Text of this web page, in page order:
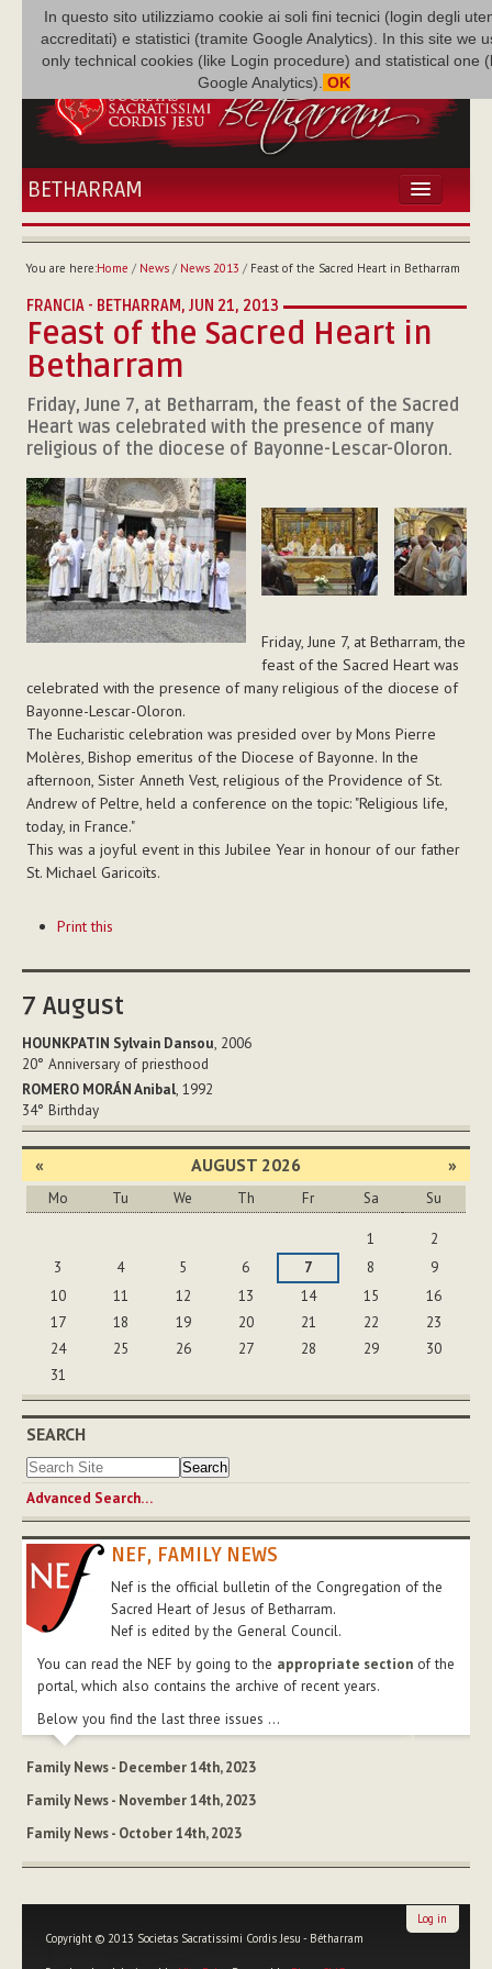
In questo sito utilizziamo cookie ai soli fini tecnici (login degli
accreditati) e statistici (tramite Google Analytics). In this site we
only technical cookies (like Login procedure) and statistical one
Google Analytics). OK
BETHARRAM
HOME
FAMILY
MISSION
FAMILY NEWS
MULTIMEDIA
FR AUGUSTE ETCHÉCOPAR
You are here:Home / News/ News 2013 / Feast of the Sacred Heart in Betharram
FRANCIA - BETHARRAM, JUN 21, 2013
Feast of the Sacred Heart in
Betharram
Friday, June 7, at Betharram, the feast of the Sacred
Heart was celebrated with the presence of many
religious of the diocese of Bayonne-Lescar-Oloron.
Friday, June 7, at Betharram, the
feast of the Sacred Heart was
celebrated with the presence of many religious of the diocese of
Bayonne-Lescar-Oloron.
The Eucharistic celebration was presided over by Mons Pierre
Molères, Bishop emeritus of the Diocese of Bayonne. In the
afternoon, Sister Anneth Vest, religious of the Providence of St.
Andrew of Peltre, held a conference on the topic: "Religious life,
today, in France."
This was a joyful event in this Jubilee Year in honour of our father
St. Michael Garicoïts.
ActionsPrint this
7 August
HOUNKPATIN Sylvain Dansou, 2006
20° Anniversary of priesthood
ROMERO MORÁN Anibal, 1992
34° Birthday
« AUGUST 2026 »
Mo Tu We Th Fr Sa Su
1
2
3
4 5 6 7 8
9
10
11 12 13 14 15
16
17
18 19 20 21 22
23
24
25 26 27 28 29
30
31
SEARCH
Advanced Search…
NEF, FAMILY NEWS
Nef is the official bulletin of the Congregation of the
Sacred Heart of Jesus of Betharram.
Nef is edited by the General Council.
You can read the NEF by going to the appropriate section of the
portal, which also contains the archive of recent years.
Below you find the last three issues ...
Family News - December 14th, 2023
Family News - November 14th, 2023
Family News - October 14th, 2023
Copyright © 2013 Societas Sacratissimi Cordis Jesu - Bétharram
Log in